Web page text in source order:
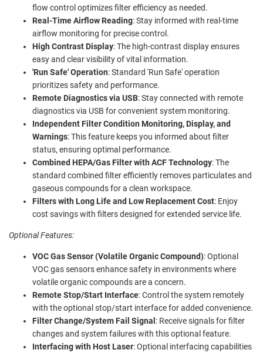
flow control optimizes filter efficiency as needed.
Real-Time Airflow Reading: Stay informed with real-time
airflow monitoring for precise control.
High Contrast Display: The high-contrast display ensures
easy and clear visibility of vital information.
'Run Safe' Operation: Standard 'Run Safe' operation
prioritizes safety and performance.
Remote Diagnostics via USB: Stay connected with remote
diagnostics via USB for convenient system monitoring.
Independent Filter Condition Monitoring, Display, and
Warnings: This feature keeps you informed about filter
status, ensuring optimal performance.
Combined HEPA/Gas Filter with ACF Technology: The
standard combined filter efficiently removes particulates and
gaseous compounds for a clean workspace.
Filters with Long Life and Low Replacement Cost: Enjoy
cost savings with filters designed for extended service life.
Optional Features:
VOC Gas Sensor (Volatile Organic Compound): Optional
VOC gas sensors enhance safety in environments where
volatile organic compounds are a concern.
Remote Stop/Start Interface: Control the system remotely
with the optional stop/start interface for added convenience.
Filter Change/System Fail Signal : Receive signals for filter
changes and system failures with this optional feature.
Interfacing with Host Laser: Optional interfacing capabilities